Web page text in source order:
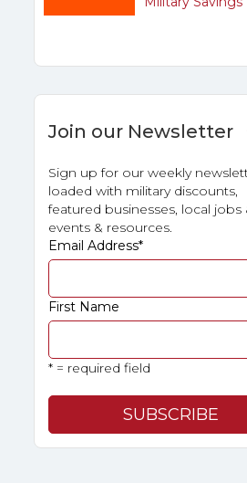
Join our Newsletter
Sign up for our weekly
loaded with military discounts,
featured businesses, local jobs
events & resources.
Email Address*
First Name
* = required field